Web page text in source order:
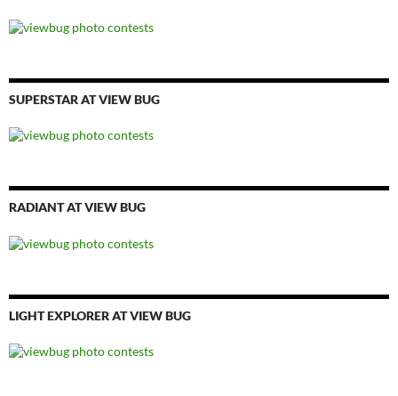
SUPERSTAR AT VIEW BUG
RADIANT AT VIEW BUG
LIGHT EXPLORER AT VIEW BUG